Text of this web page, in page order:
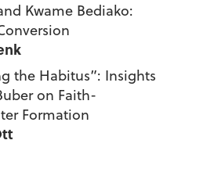
Kwame Bediako:
the Habitus”: Insights
on Faith-
Formation